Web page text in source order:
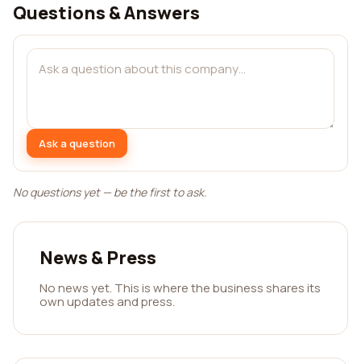
Questions & Answers
Ask a question
No questions yet — be the first to ask.
News & Press
No news yet. This is where the business shares its
own updates and press.